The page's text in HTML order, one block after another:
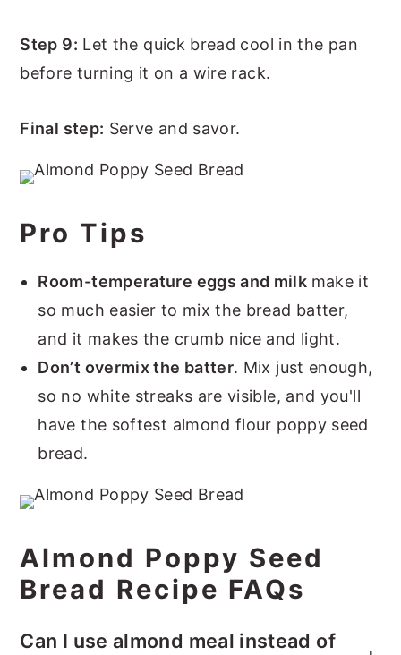
Step 9: Let the quick bread cool in the pan
before turning it on a wire rack.
Final step: Serve and savor.
Pro Tips
Room-temperature eggs and milk make it
so much easier to mix the bread batter,
and it makes the crumb nice and light.
Don’t overmix the batter. Mix just enough,
so no white streaks are visible, and you'll
have the softest almond flour poppy seed
bread.
Almond Poppy Seed
Bread Recipe FAQs
Can I use almond meal instead of